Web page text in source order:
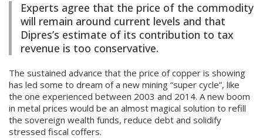
Experts agree that the price of the commodity
will remain around current levels and that
Dipres’s estimate of its contribution to tax
revenue is too conservative.
The sustained advance that the price of copper is showing
has led some to dream of a new mining “super cycle”, like
the one experienced between 2003 and 2014. A new boom
in metal prices would be an almost magical solution to refill
the sovereign wealth funds, reduce debt and solidify
stressed fiscal coffers.